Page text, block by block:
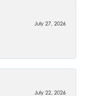
July 27, 2026
July 22, 2026